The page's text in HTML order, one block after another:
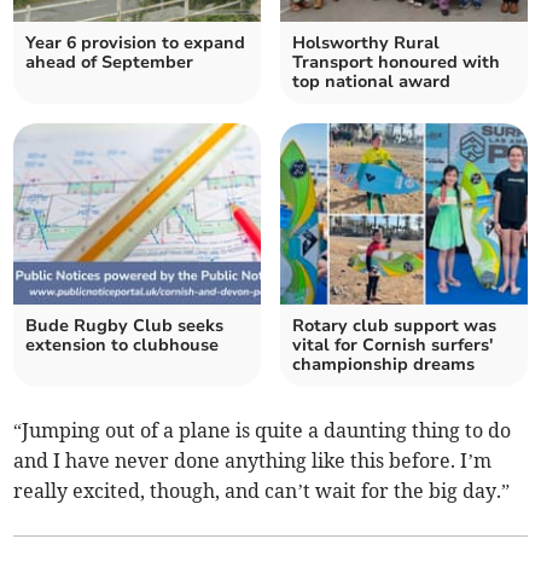
Year 6 provision to expand
ahead of September
Holsworthy Rural
Transport honoured with
top national award
Bude Rugby Club seeks
extension to clubhouse
Rotary club support was
vital for Cornish surfers'
championship dreams
“Jumping out of a plane is quite a daunting thing to do
and I have never done anything like this before. I’m
really excited, though, and can’t wait for the big day.”